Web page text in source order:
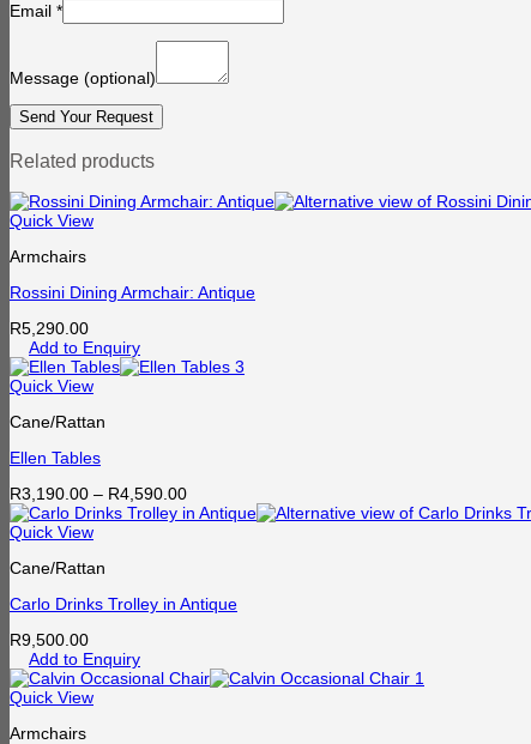
Email *
Message (optional)
Related products
Quick View
Armchairs
Rossini Dining Armchair: Antique
R5,290.00
Add to Enquiry
Quick View
Cane/Rattan
Ellen Tables
R3,190.00 – R4,590.00Price
range:
Quick View
Cane/Rattan
Carlo Drinks Trolley in Antique
R9,500.00
Add to Enquiry
Quick View
Armchairs